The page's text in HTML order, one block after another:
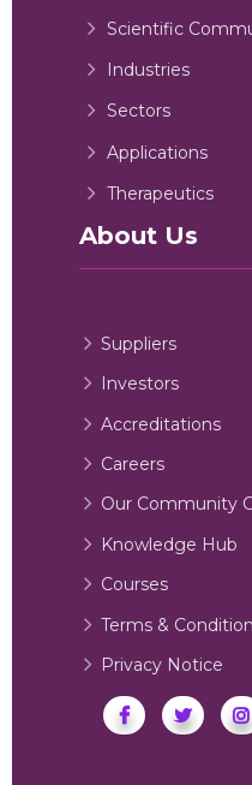
Scientific
Industries
Sectors
Applications
Therapeutics
About Us
Suppliers
Investors
Accreditations
Careers
Our Community
Knowledge Hub
Courses
Terms &
Privacy Notice